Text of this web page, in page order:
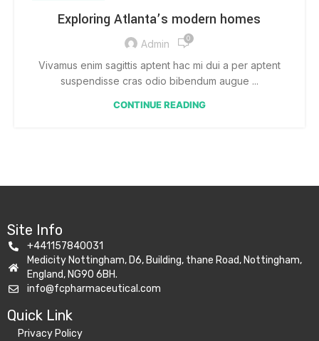
Exploring Atlanta’s modern homes
Admin 0
Vivamus enim sagittis aptent hac mi dui a per aptent
suspendisse cras odio bibendum augue ...
CONTINUE READING
Site Info
+441157840031
Medicity Nottingham, D6, Building, thane Road, Nottingham,
England, NG90 6BH.
info@fcpharmaceutical.com
Quick Link​
Privacy Policy